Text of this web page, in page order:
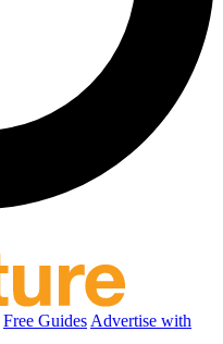
Free Guides Advertise with